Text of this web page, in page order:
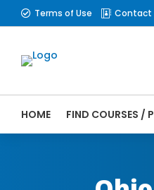
 Terms of Use  Contact
HOME FIND COURSES /